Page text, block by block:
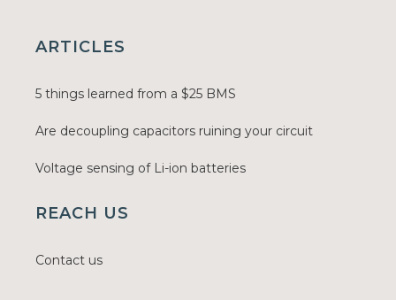
ARTICLES
5 things learned from a $25 BMS
Are decoupling capacitors ruining your circuit
Voltage sensing of Li-ion batteries
REACH US
Contact us